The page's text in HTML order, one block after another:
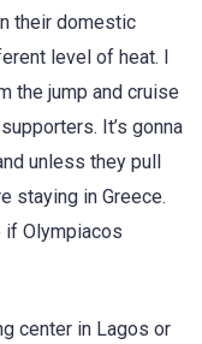
their domestic
level of heat. I
the jump and cruise
It’s gonna
unless they pull
staying in Greece.
if Olympiacos
center in Lagos or